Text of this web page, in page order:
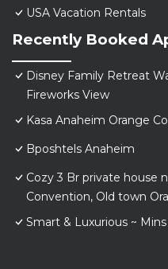
USA Vacation Rentals
Recently Booked
Disney Family Retreat
Fireworks View
Kasa Anaheim Orange
Bposhtels Anaheim
Cozy 3 Br private house
Convention, Old town
Smart & Luxurious ~